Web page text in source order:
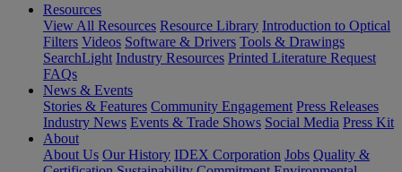
Resources
View All Resources Resource Library Introduction to Optical
Filters Videos Software & Drivers Tools & Drawings
SearchLight Industry Resources Printed Literature Request
FAQs
News & Events
Stories & Features Community Engagement Press Releases
Industry News Events & Trade Shows Social Media Press Kit
About
About Us Our History IDEX Corporation Jobs Quality &